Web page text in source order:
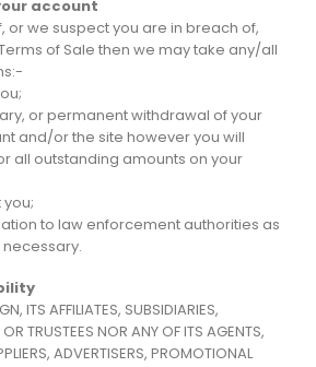
account
or we suspect you are in breach of,
of Sale then we may take any/all
or permanent withdrawal of your
and/or the site however you will
all outstanding amounts on your
to law enforcement authorities as
ITS AFFILIATES, SUBSIDIARIES,
TRUSTEES NOR ANY OF ITS AGENTS,
ADVERTISERS, PROMOTIONAL